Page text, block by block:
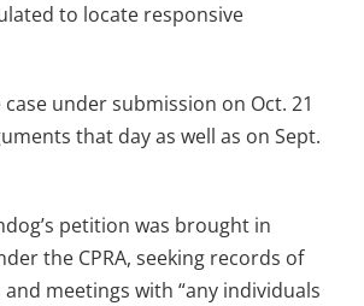
to locate responsive
under submission on Oct. 21
that day as well as on Sept.
petition was brought in
the CPRA, seeking records of
meetings with “any individuals